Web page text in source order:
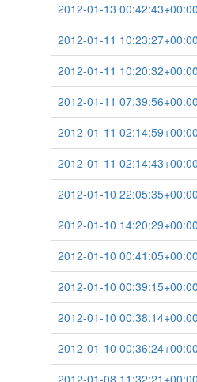
2012-01-13 00:42:43+00:00
2012-01-11 10:23:27+00:00
2012-01-11 10:20:32+00:00
2012-01-11 07:39:56+00:00
2012-01-11 02:14:59+00:00
2012-01-11 02:14:43+00:00
2012-01-10 22:05:35+00:00
2012-01-10 14:20:29+00:00
2012-01-10 00:41:05+00:00
2012-01-10 00:39:15+00:00
2012-01-10 00:38:14+00:00
2012-01-10 00:36:24+00:00
2012-01-08 11:32:21+00:00